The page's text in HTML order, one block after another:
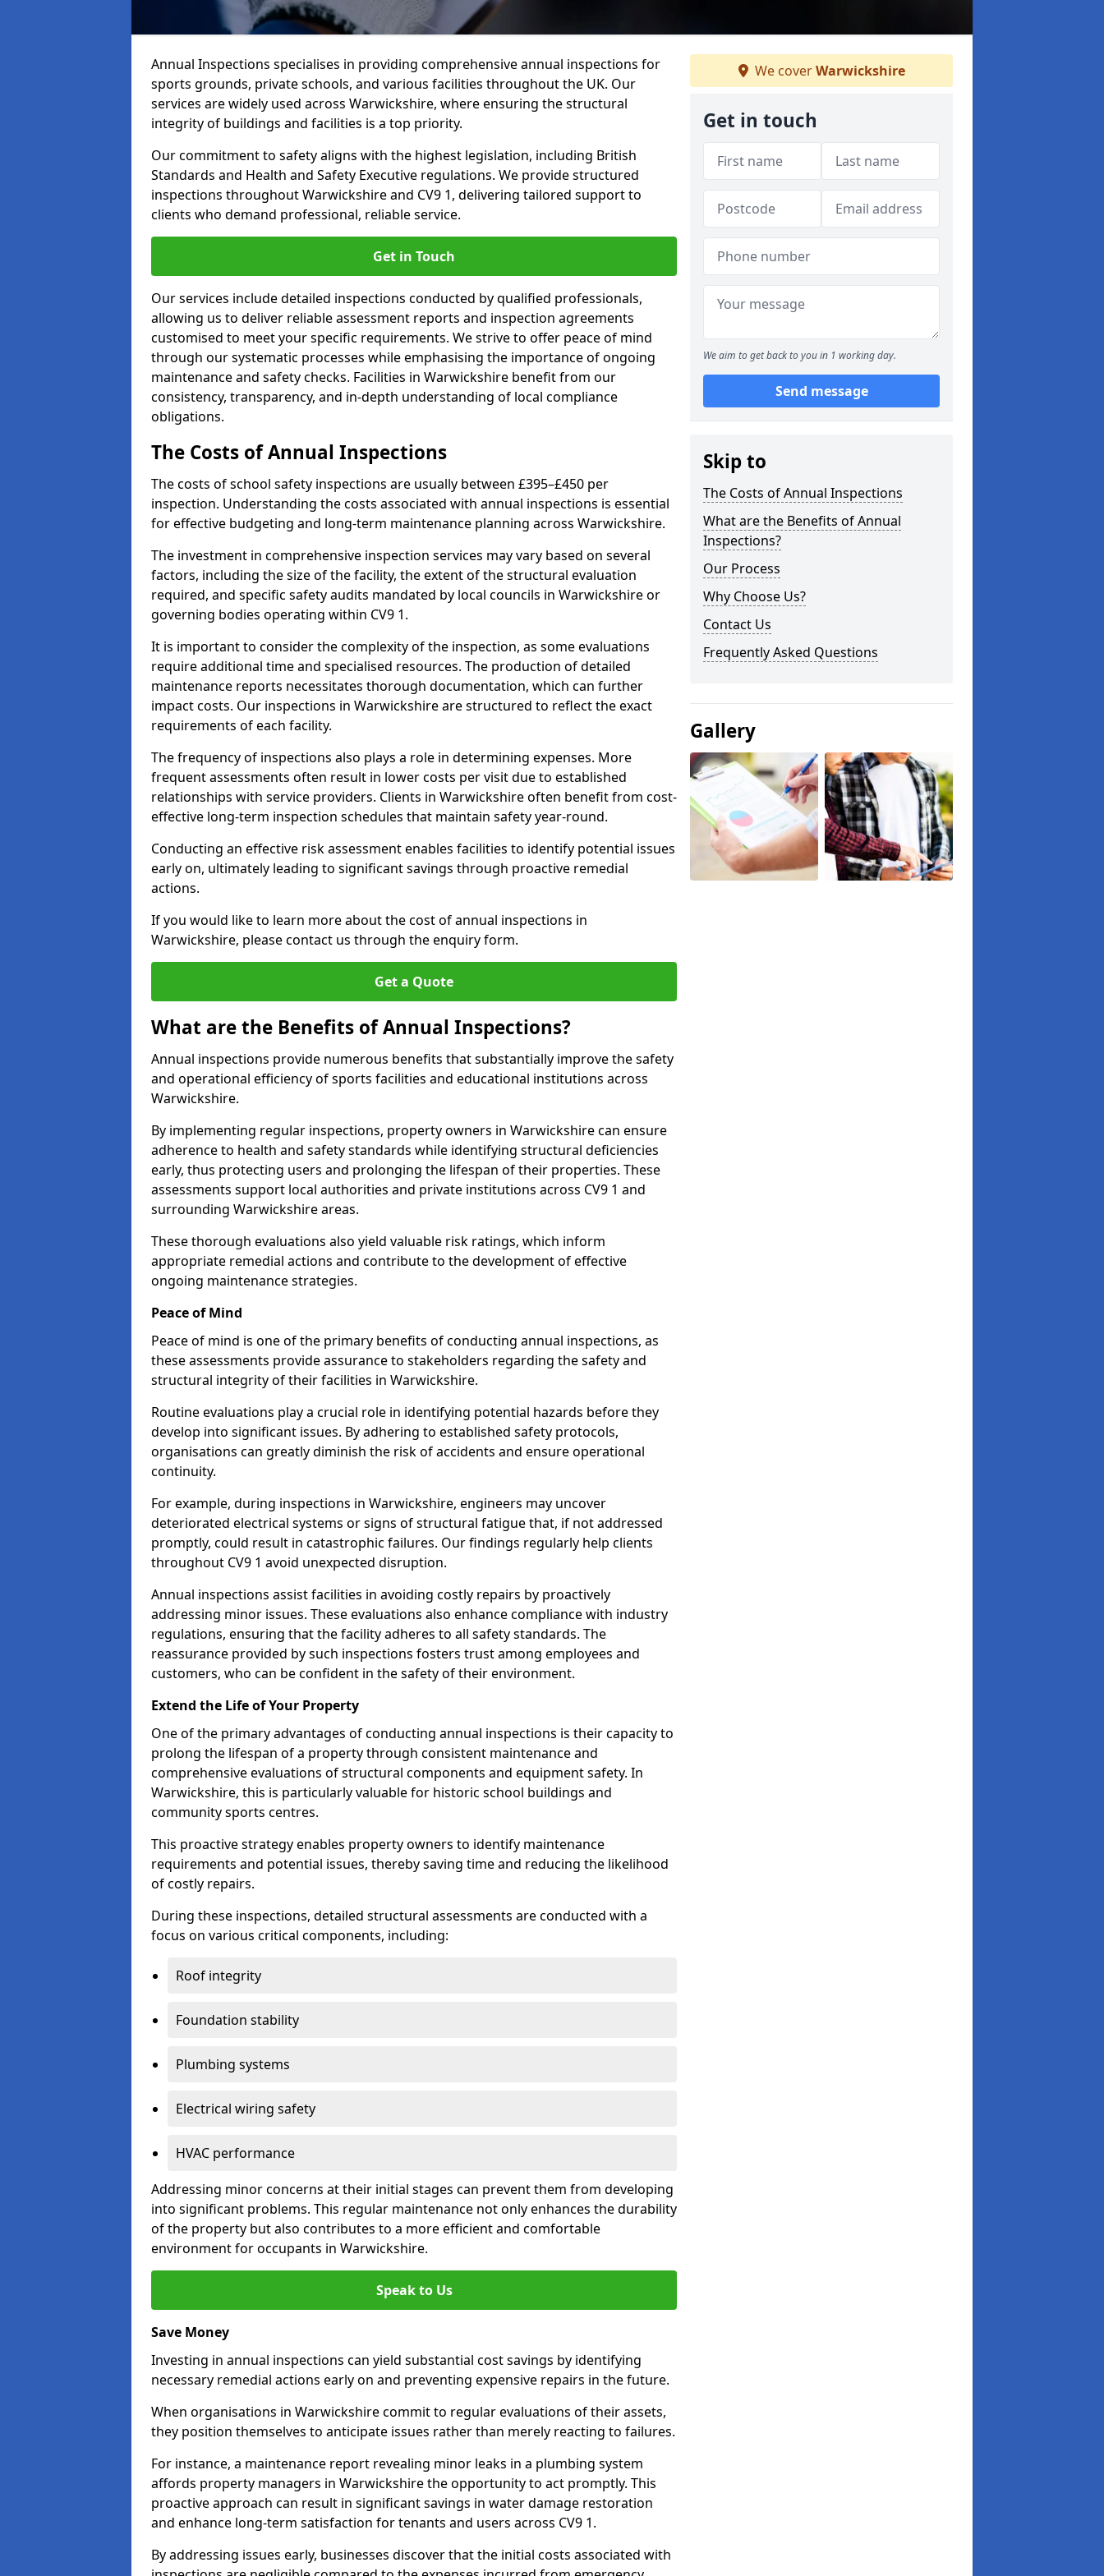
Annual Inspections specialises in providing comprehensive annual inspections for
sports grounds, private schools, and various facilities throughout the UK. Our
services are widely used across Warwickshire, where ensuring the structural
integrity of buildings and facilities is a top priority.
Our commitment to safety aligns with the highest legislation, including British
Standards and Health and Safety Executive regulations. We provide structured
inspections throughout Warwickshire and CV9 1, delivering tailored support to
clients who demand professional, reliable service.
Get in Touch
Our services include detailed inspections conducted by qualified professionals,
allowing us to deliver reliable assessment reports and inspection agreements
customised to meet your specific requirements. We strive to offer peace of mind
through our systematic processes while emphasising the importance of ongoing
maintenance and safety checks. Facilities in Warwickshire benefit from our
consistency, transparency, and in-depth understanding of local compliance
obligations.
The Costs of Annual Inspections
The costs of school safety inspections are usually between £395–£450 per
inspection. Understanding the costs associated with annual inspections is essential
for effective budgeting and long-term maintenance planning across Warwickshire.
The investment in comprehensive inspection services may vary based on several
factors, including the size of the facility, the extent of the structural evaluation
required, and specific safety audits mandated by local councils in Warwickshire or
governing bodies operating within CV9 1.
It is important to consider the complexity of the inspection, as some evaluations
require additional time and specialised resources. The production of detailed
maintenance reports necessitates thorough documentation, which can further
impact costs. Our inspections in Warwickshire are structured to reflect the exact
requirements of each facility.
The frequency of inspections also plays a role in determining expenses. More
frequent assessments often result in lower costs per visit due to established
relationships with service providers. Clients in Warwickshire often benefit from cost-
effective long-term inspection schedules that maintain safety year-round.
Conducting an effective risk assessment enables facilities to identify potential issues
early on, ultimately leading to significant savings through proactive remedial
actions.
If you would like to learn more about the cost of annual inspections in
Warwickshire, please contact us through the enquiry form.
Get a Quote
What are the Benefits of Annual Inspections?
Annual inspections provide numerous benefits that substantially improve the safety
and operational efficiency of sports facilities and educational institutions across
Warwickshire.
By implementing regular inspections, property owners in Warwickshire can ensure
adherence to health and safety standards while identifying structural deficiencies
early, thus protecting users and prolonging the lifespan of their properties. These
assessments support local authorities and private institutions across CV9 1 and
surrounding Warwickshire areas.
These thorough evaluations also yield valuable risk ratings, which inform
appropriate remedial actions and contribute to the development of effective
ongoing maintenance strategies.
Peace of Mind
Peace of mind is one of the primary benefits of conducting annual inspections, as
these assessments provide assurance to stakeholders regarding the safety and
structural integrity of their facilities in Warwickshire.
Routine evaluations play a crucial role in identifying potential hazards before they
develop into significant issues. By adhering to established safety protocols,
organisations can greatly diminish the risk of accidents and ensure operational
continuity.
For example, during inspections in Warwickshire, engineers may uncover
deteriorated electrical systems or signs of structural fatigue that, if not addressed
promptly, could result in catastrophic failures. Our findings regularly help clients
throughout CV9 1 avoid unexpected disruption.
Annual inspections assist facilities in avoiding costly repairs by proactively
addressing minor issues. These evaluations also enhance compliance with industry
regulations, ensuring that the facility adheres to all safety standards. The
reassurance provided by such inspections fosters trust among employees and
customers, who can be confident in the safety of their environment.
Extend the Life of Your Property
One of the primary advantages of conducting annual inspections is their capacity to
prolong the lifespan of a property through consistent maintenance and
comprehensive evaluations of structural components and equipment safety. In
Warwickshire, this is particularly valuable for historic school buildings and
community sports centres.
This proactive strategy enables property owners to identify maintenance
requirements and potential issues, thereby saving time and reducing the likelihood
of costly repairs.
During these inspections, detailed structural assessments are conducted with a
focus on various critical components, including:
Roof integrity
Foundation stability
Plumbing systems
Electrical wiring safety
HVAC performance
Addressing minor concerns at their initial stages can prevent them from developing
into significant problems. This regular maintenance not only enhances the durability
of the property but also contributes to a more efficient and comfortable
environment for occupants in Warwickshire.
Speak to Us
Save Money
Investing in annual inspections can yield substantial cost savings by identifying
necessary remedial actions early on and preventing expensive repairs in the future.
When organisations in Warwickshire commit to regular evaluations of their assets,
they position themselves to anticipate issues rather than merely reacting to failures.
For instance, a maintenance report revealing minor leaks in a plumbing system
affords property managers in Warwickshire the opportunity to act promptly. This
proactive approach can result in significant savings in water damage restoration
and enhance long-term satisfaction for tenants and users across CV9 1.
By addressing issues early, businesses discover that the initial costs associated with
We coverWarwickshire
Get in touch
We aim to get back to you in 1 working day.
Send message
Skip to
The Costs of Annual Inspections
What are the Benefits of Annual
Inspections?
Our Process
Why Choose Us?
Contact Us
Frequently Asked Questions
Gallery